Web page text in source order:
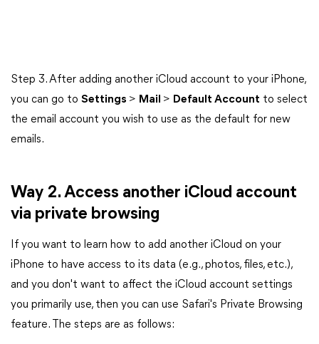
Step 3. After adding another iCloud account to your iPhone,
you can go to Settings > Mail > Default Account to select
the email account you wish to use as the default for new
emails.
Way 2. Access another iCloud account
via private browsing
If you want to learn how to add another iCloud on your
iPhone to have access to its data (e.g., photos, files, etc.),
and you don't want to affect the iCloud account settings
you primarily use, then you can use Safari's Private Browsing
feature. The steps are as follows: